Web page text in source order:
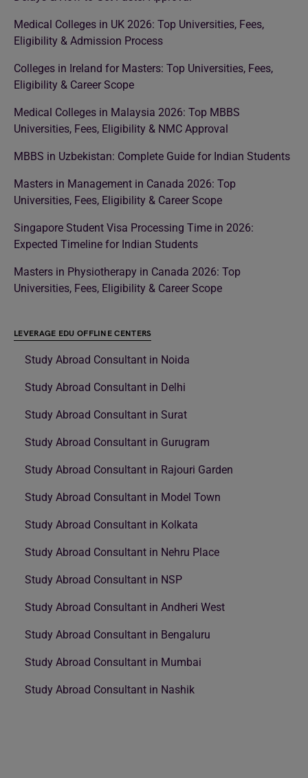
Medical Colleges in UK 2026: Top Universities, Fees,
Eligibility & Admission Process
Colleges in Ireland for Masters: Top Universities, Fees,
Eligibility & Career Scope
Medical Colleges in Malaysia 2026: Top MBBS
Universities, Fees, Eligibility & NMC Approval
MBBS in Uzbekistan: Complete Guide for Indian Students
Masters in Management in Canada 2026: Top
Universities, Fees, Eligibility & Career Scope
Singapore Student Visa Processing Time in 2026:
Expected Timeline for Indian Students
Masters in Physiotherapy in Canada 2026: Top
Universities, Fees, Eligibility & Career Scope
LEVERAGE EDU OFFLINE CENTERS
Study Abroad Consultant in Noida
Study Abroad Consultant in Delhi
Study Abroad Consultant in Surat
Study Abroad Consultant in Gurugram
Study Abroad Consultant in Rajouri Garden
Study Abroad Consultant in Model Town
Study Abroad Consultant in Kolkata
Study Abroad Consultant in Nehru Place
Study Abroad Consultant in NSP
Study Abroad Consultant in Andheri West
Study Abroad Consultant in Bengaluru
Study Abroad Consultant in Mumbai
Study Abroad Consultant in Nashik